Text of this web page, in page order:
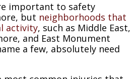
important to safety
but neighborhoods that
activity, such as Middle East,
and East Monument
a few, absolutely need